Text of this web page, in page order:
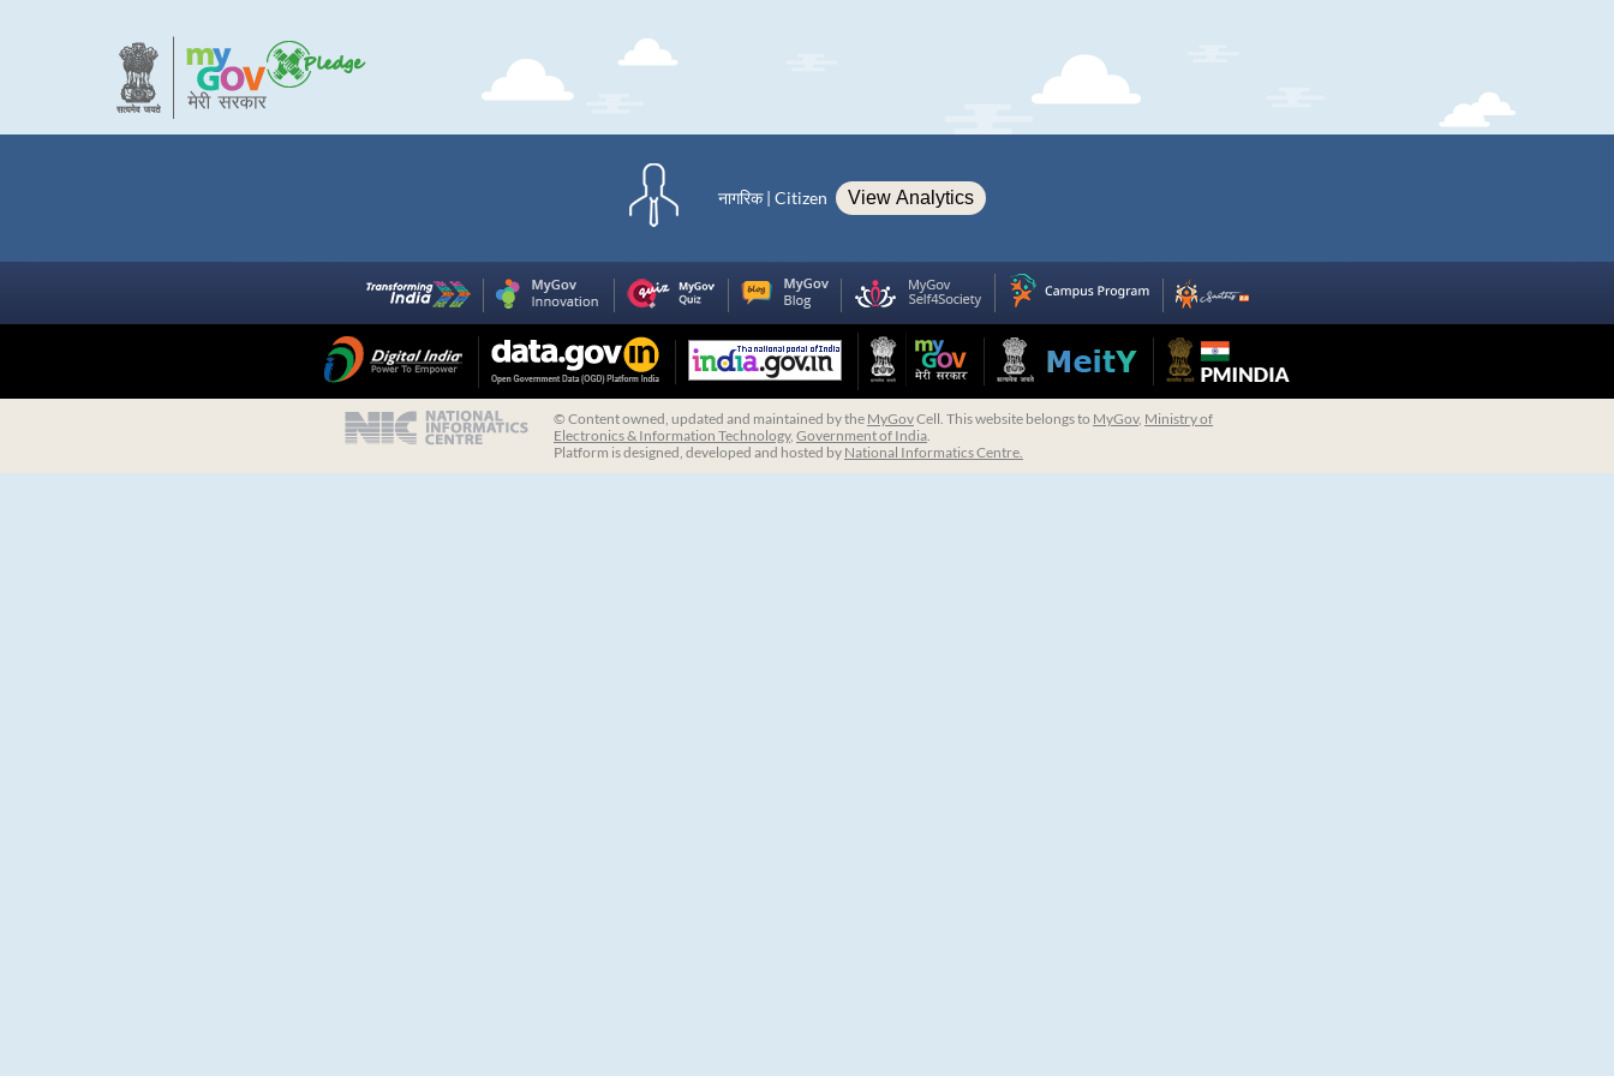
नागरिक | Citizen View Analytics
© Content owned, updated and maintained by the MyGovCell. This website belongs to MyGov, Ministry of
Electronics & Information Technology, Government of India.
Platform is designed, developed and hosted by National Informatics Centre.